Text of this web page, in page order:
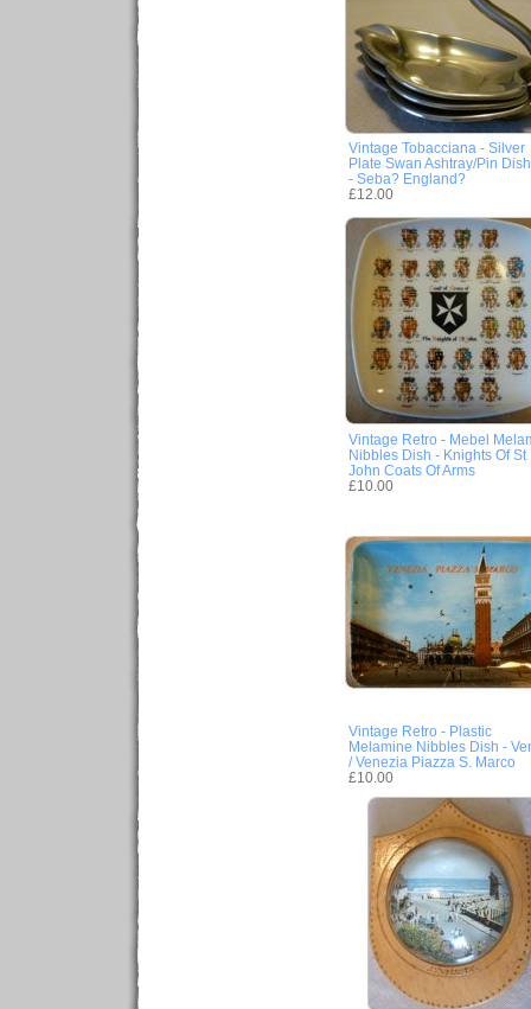
Vintage Tobacciana - Silver
Plate Swan Ashtray/Pin
- Seba? England?
£12.00
Vintage Retro - Mebel
Nibbles Dish - Knights Of St
John Coats Of Arms
£10.00
Vintage Retro - Plastic
Melamine Nibbles Dish -
/ Venezia Piazza S. Marco
£10.00